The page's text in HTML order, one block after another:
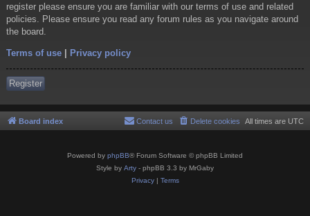
register please ensure you are familiar with our terms of use and related
policies. Please ensure you read any forum rules as you navigate around
the board.
Terms of use | Privacy policy
Register
Board index All times are UTC
Delete cookies
Contact us
Powered by phpBB® Forum Software © phpBB Limited
Style by Arty - phpBB 3.3 by MrGaby
Privacy| Terms